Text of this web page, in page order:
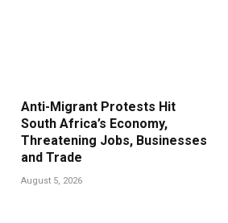
Anti-Migrant Protests Hit
South Africa’s Economy,
Threatening Jobs, Businesses
and Trade
August 5, 2026